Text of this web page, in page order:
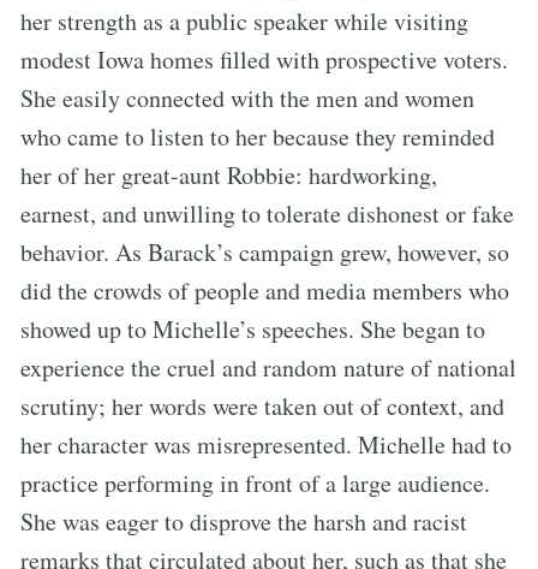
her strength as a public speaker while visiting
modest Iowa homes filled with prospective voters.
She easily connected with the men and women
who came to listen to her because they reminded
her of her great-aunt Robbie: hardworking,
earnest, and unwilling to tolerate dishonest or fake
behavior. As Barack’s campaign grew, however, so
did the crowds of people and media members who
showed up to Michelle’s speeches. She began to
experience the cruel and random nature of national
scrutiny; her words were taken out of context, and
her character was misrepresented. Michelle had to
practice performing in front of a large audience.
She was eager to disprove the harsh and racist
remarks that circulated about her, such as that she